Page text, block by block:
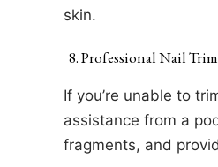
skin.
Professional Nail
If you’re unable to
assistance from a
fragments, and